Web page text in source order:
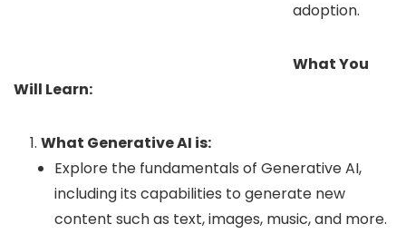
adoption.
What You
Will Learn:
What Generative AI is:
Explore the fundamentals of Generative AI,
including its capabilities to generate new
content such as text, images, music, and more.